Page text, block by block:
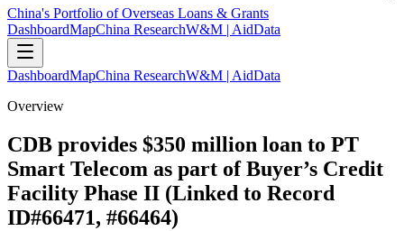
China's Portfolio of Overseas Loans & Grants
DashboardMapChina ResearchW&M | AidData
DashboardMapChina ResearchW&M | AidData
Overview
CDB provides $350 million loan to PT
Smart Telecom as part of Buyer’s Credit
Facility Phase II (Linked to Record
ID#66471, #66464)